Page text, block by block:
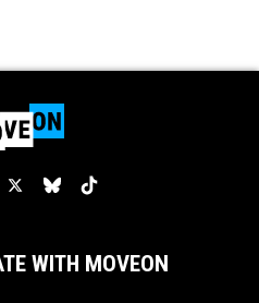
WITH MOVEON